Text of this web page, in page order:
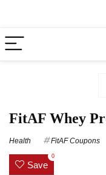
FitAF Whey
Health FitAF Coupons
Save
0